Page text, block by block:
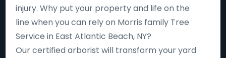
injury. Why put your property and life on the
line when you can rely on Morris family Tree
Service in East Atlantic Beach, NY?
Our certified arborist will transform your yard